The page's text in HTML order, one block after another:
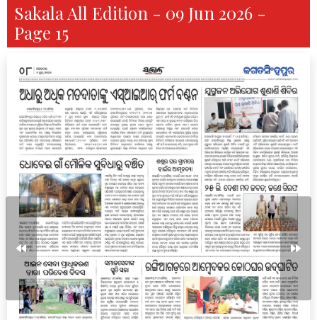
Sakala All Edition - 09 Jun 2026 -
Page 15